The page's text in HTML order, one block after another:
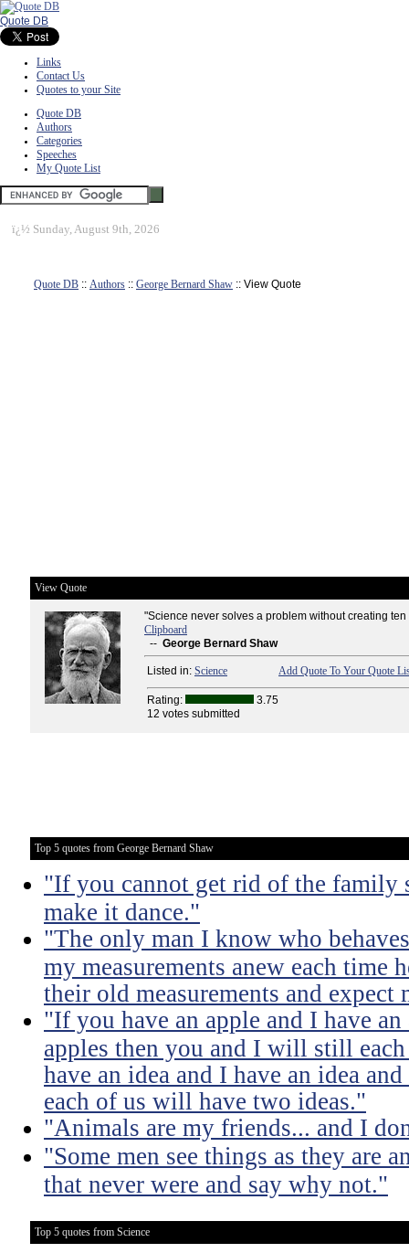
Quote DB
Links
Contact Us
Quotes to your Site
Quote DB
Authors
Categories
Speeches
My Quote List
ï¿½ Sunday, August 9th, 2026
Quote DB :: Authors :: George Bernard Shaw :: View Quote
View Quote
"Science never solves a problem without creating
Clipboard
-- George Bernard Shaw
Listed in: Science Add Quote To Your Quote
Rating:
3.75
12 votes submitted
Top 5 quotes from George Bernard Shaw
"If you cannot get rid of the family
make it dance."
"The only man I know who
my measurements anew each time
their old measurements and expect
"If you have an apple and I have
apples then you and I will still
have an idea and I have an idea
each of us will have two ideas."
"Animals are my friends... and I
"Some men see things as they are
that never were and say why not."
Top 5 quotes from Science